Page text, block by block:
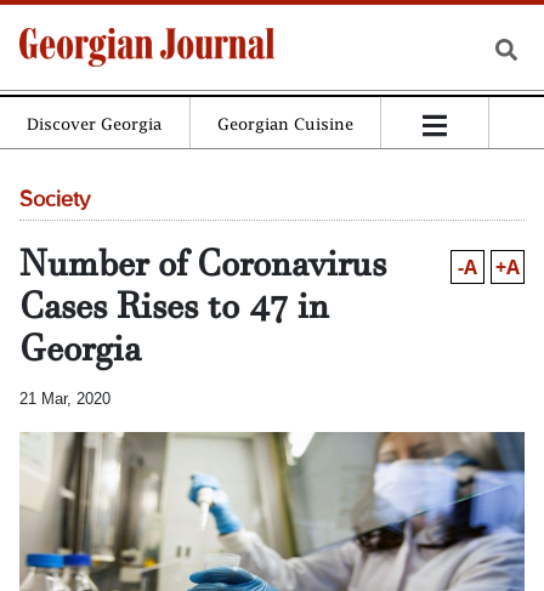
Discover Georgia Georgian Cuisine
Society
Number of Coronavirus
Cases Rises to 47 in
Georgia
-A +A
21 Mar, 2020